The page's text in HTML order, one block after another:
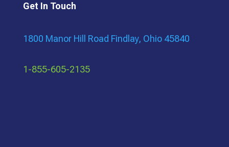
Get In Touch
1800 Manor Hill Road Findlay, Ohio 45840
1-855-605-2135